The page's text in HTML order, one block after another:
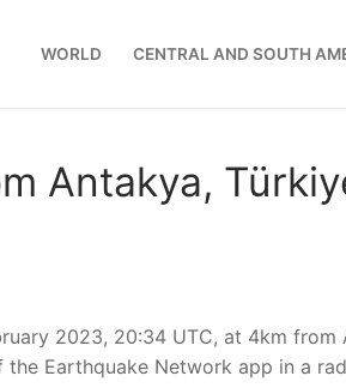
WORLD CENTRAL AND SOUTH
Antakya,
2023, 20:34 UTC, at 4km from
Earthquake Network app in a